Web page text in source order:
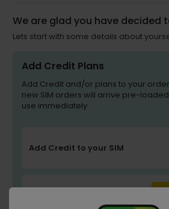
We are glad you have decided
Lets start with some details about
Add Credit Plans
Add Credit and/or plans to your
new SIM orders will arrive pre-
use immediately
Add Credit to your SIM